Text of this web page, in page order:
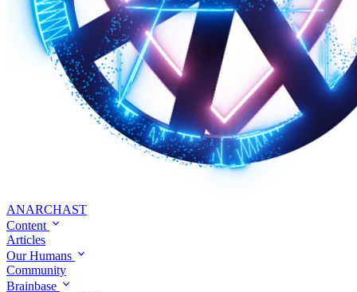
ANARCHAST
Content
Articles
Our Humans
Community
Brainbase